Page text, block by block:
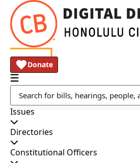
Donate
Issues
Directories
Constitutional Officers